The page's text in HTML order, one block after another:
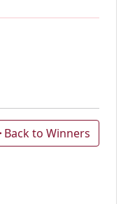
Back to Winners